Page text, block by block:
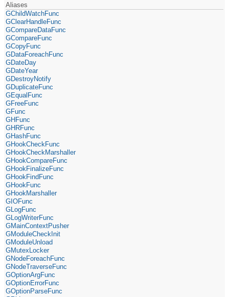
Aliases
GChildWatchFunc
GClearHandleFunc
GCompareDataFunc
GCompareFunc
GCopyFunc
GDataForeachFunc
GDateDay
GDateYear
GDestroyNotify
GDuplicateFunc
GEqualFunc
GFreeFunc
GFunc
GHFunc
GHRFunc
GHashFunc
GHookCheckFunc
GHookCheckMarshaller
GHookCompareFunc
GHookFinalizeFunc
GHookFindFunc
GHookFunc
GHookMarshaller
GIOFunc
GLogFunc
GLogWriterFunc
GMainContextPusher
GModuleCheckInit
GModuleUnload
GMutexLocker
GNodeForeachFunc
GNodeTraverseFunc
GOptionArgFunc
GOptionErrorFunc
GOptionParseFunc